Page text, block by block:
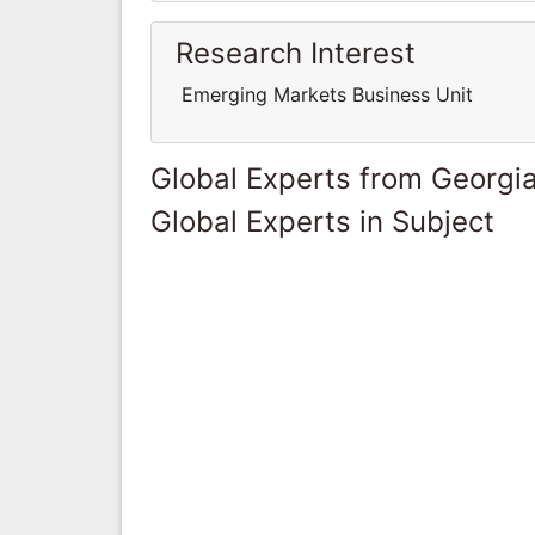
Research Interest
Emerging Markets Business Unit
Global Experts from
Global Experts in Subject